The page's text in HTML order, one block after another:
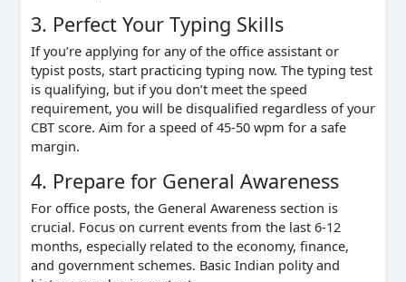
3. Perfect Your Typing Skills
If you’re applying for any of the office assistant or
typist posts, start practicing typing now. The typing test
is qualifying, but if you don’t meet the speed
requirement, you will be disqualified regardless of your
CBT score. Aim for a speed of 45-50 wpm for a safe
margin.
4. Prepare for General Awareness
For office posts, the General Awareness section is
crucial. Focus on current events from the last 6-12
months, especially related to the economy, finance,
and government schemes. Basic Indian polity and